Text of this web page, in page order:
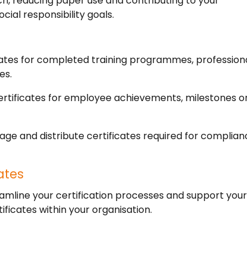
responsibility goals.
for completed training programmes,
for employee achievements, milestones
and distribute certificates required for
your certification processes and support
within your organisation.